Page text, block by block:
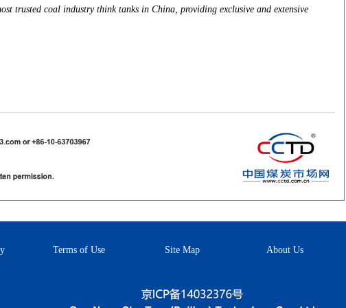
trusted coal industry think tanks in China, providing exclusive and extensive
Terms of Use Site Map About Us